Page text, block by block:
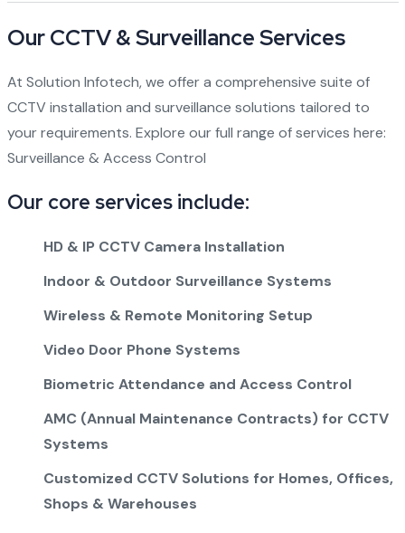
Our CCTV & Surveillance Services
At Solution Infotech, we offer a comprehensive suite of
CCTV installation and surveillance solutions tailored to
your requirements. Explore our full range of services here:
Surveillance & Access Control
Our core services include:
HD & IP CCTV Camera Installation
Indoor & Outdoor Surveillance Systems
Wireless & Remote Monitoring Setup
Video Door Phone Systems
Biometric Attendance and Access Control
AMC (Annual Maintenance Contracts) for CCTV
Systems
Customized CCTV Solutions for Homes, Offices,
Shops & Warehouses